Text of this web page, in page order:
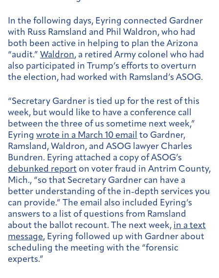
In the following days, Eyring connected Gardner
with Russ Ramsland and Phil Waldron, who had
both been active in helping to plan the Arizona
“audit.” Waldron, a retired Army colonel who had
also participated in Trump’s efforts to overturn
the election, had worked with Ramsland’s ASOG.
“Secretary Gardner is tied up for the rest of this
week, but would like to have a conference call
between the three of us sometime next week,”
Eyring wrote in a March 10 email to Gardner,
Ramsland, Waldron, and ASOG lawyer Charles
Bundren. Eyring attached a copy of ASOG’s
debunked report on voter fraud in Antrim County,
Mich., “so that Secretary Gardner can have a
better understanding of the in-depth services you
can provide.” The email also included Eyring’s
answers to a list of questions from Ramsland
about the ballot recount. The next week, in a text
message, Eyring followed up with Gardner about
scheduling the meeting with the “forensic
experts.”